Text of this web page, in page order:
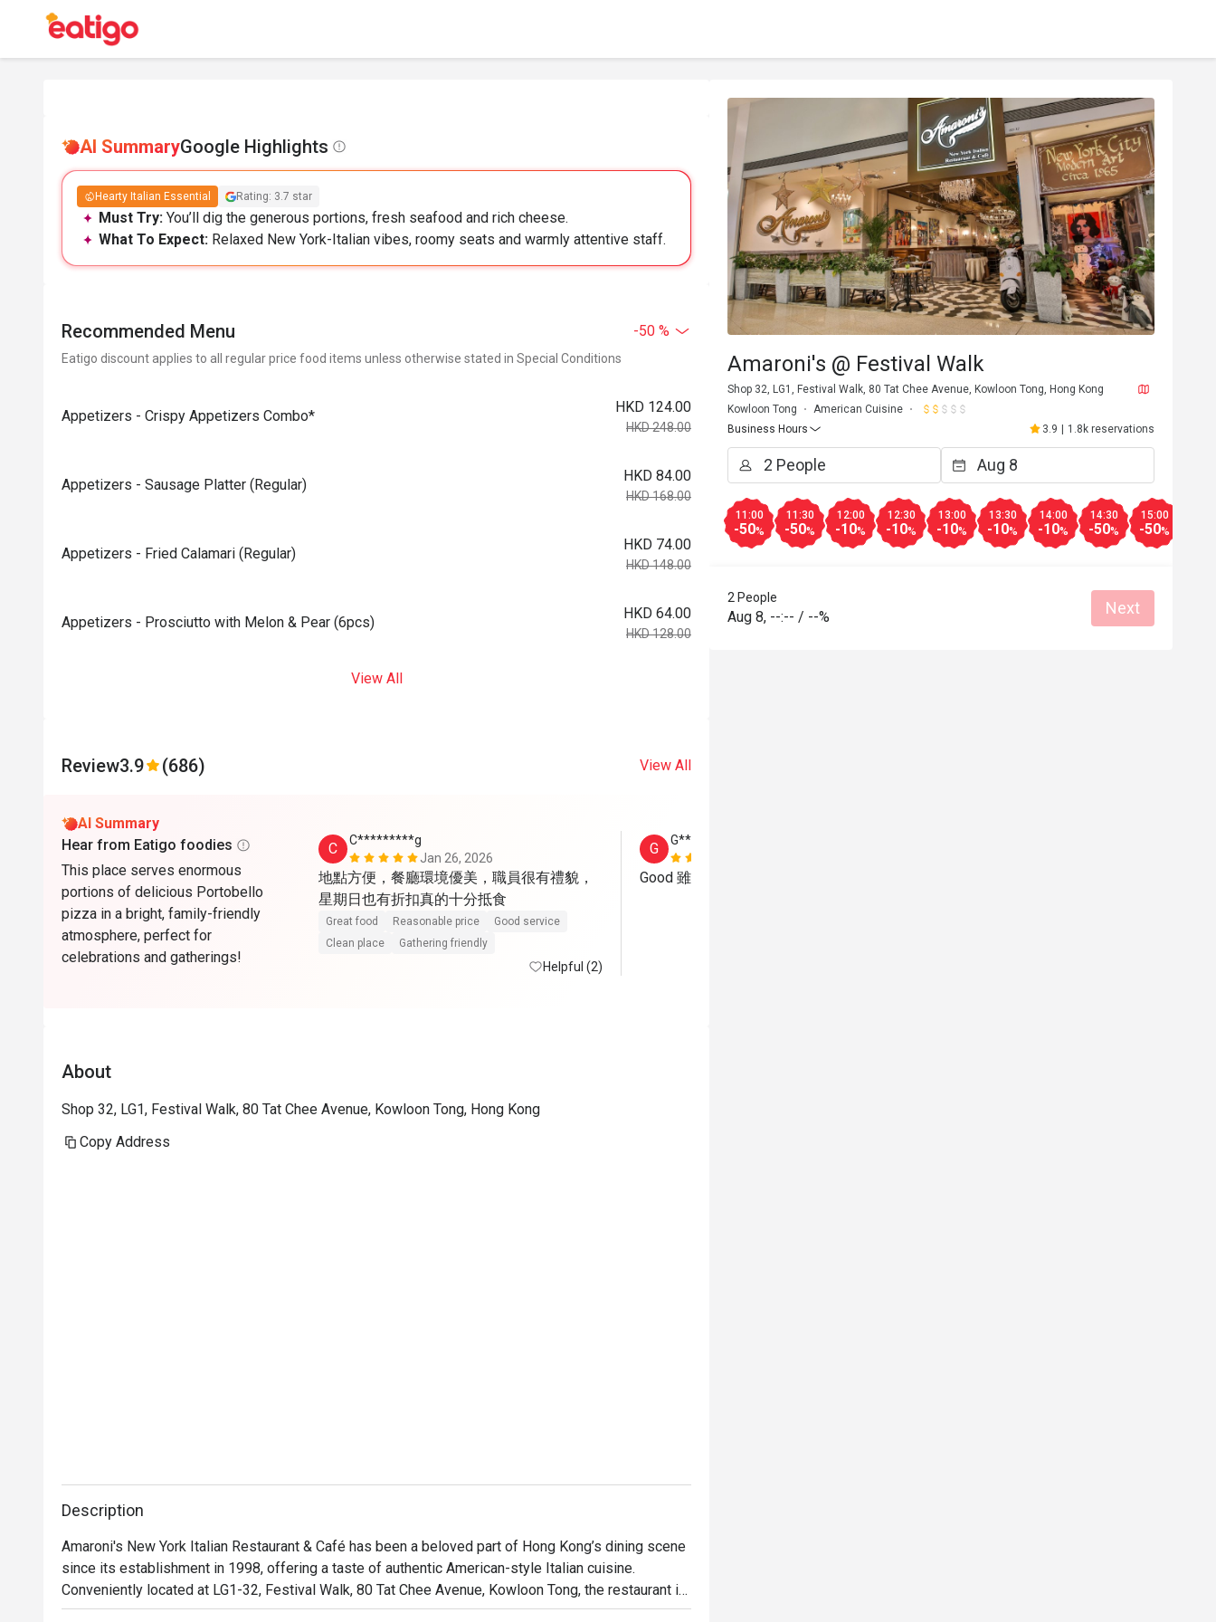
AI SummaryGoogle Highlights
Hearty Italian Essential Rating: 3.7 star
Must Try: You’ll dig the generous portions, fresh seafood and rich cheese.
What To Expect: Relaxed New York-Italian vibes, roomy seats and warmly attentive staff.
Recommended Menu -50 %
Eatigo discount applies to all regular price food items unless otherwise stated in Special Conditions
Appetizers - Crispy Appetizers Combo*
HKD 124.00
HKD 248.00
Appetizers - Sausage Platter (Regular)
HKD 84.00
HKD 168.00
Appetizers - Fried Calamari (Regular)
HKD 74.00
HKD 148.00
Appetizers - Prosciutto with Melon & Pear (6pcs)
HKD 64.00
HKD 128.00
View All
Review3.9 (686) View All
AI Summary
Hear from Eatigo foodies
This place serves enormous
portions of delicious Portobello
pizza in a bright, family-friendly
atmosphere, perfect for
celebrations and gatherings!
C
C*********g
Jan 26, 2026
地點方便，餐廳環境優美，職員很有禮貌，
星期日也有折扣真的十分抵食
Great food Reasonable price
Good service
Clean place
Gathering friendly
Helpful (2)
G
G****n
Good 雖然後來沒送提拉米蘇
About
Shop 32, LG1, Festival Walk, 80 Tat Chee Avenue, Kowloon Tong, Hong Kong
Copy Address
Description
Amaroni's New York Italian Restaurant & Café has been a beloved part of Hong Kong’s dining scene
since its establishment in 1998, offering a taste of authentic American-style Italian cuisine.
Conveniently located at LG1-32, Festival Walk, 80 Tat Chee Avenue, Kowloon Tong, the restaurant is
well-known for its flavorful New York-style pizzas, hearty pasta dishes, and fresh seafood,
Amaroni's @ Festival Walk
Shop 32, LG1, Festival Walk, 80 Tat Chee Avenue, Kowloon Tong, Hong Kong
Kowloon Tong
American Cuisine
Business Hours
3.9 1.8k reservations
11:00
-50%
11:30
-50%
12:00
-10%
12:30
-10%
13:00
-10%
13:30
-10%
14:00
-10%
14:30
-50%
15:00
-50%
2 People
Aug 8, --:-- / --% Next